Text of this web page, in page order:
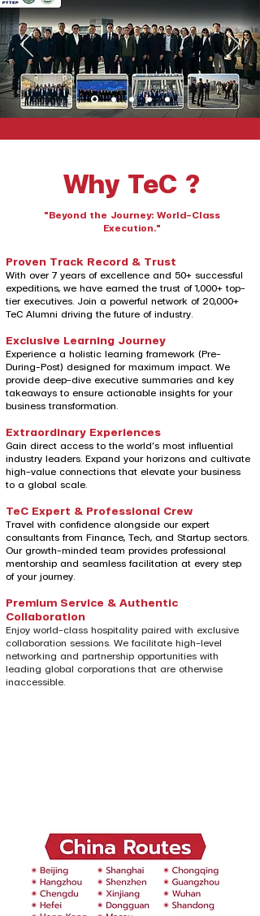
Why TeC ?
"Beyond the Journey: World-Class
Execution."
Proven Track Record & Trust
With over 7 years of excellence and 50+ successful
expeditions, we have earned the trust of 1,000+ top-
tier executives. Join a powerful network of 20,000+
TeC Alumni driving the future of industry.
Exclusive Learning Journey
Experience a holistic learning framework (Pre-
During-Post) designed for maximum impact. We
provide deep-dive executive summaries and key
takeaways to ensure actionable insights for your
business transformation.
Extraordinary Experiences
Gain direct access to the world’s most influential
industry leaders. Expand your horizons and cultivate
high-value connections that elevate your business
to a global scale.
TeC Expert & Professional Crew
Travel with confidence alongside our expert
consultants from Finance, Tech, and Startup sectors.
Our growth-minded team provides professional
mentorship and seamless facilitation at every step
of your journey.
Premium Service & Authentic
Collaboration
Enjoy world-class hospitality paired with exclusive
collaboration sessions. We facilitate high-level
networking and partnership opportunities with
leading global corporations that are otherwise
inaccessible.